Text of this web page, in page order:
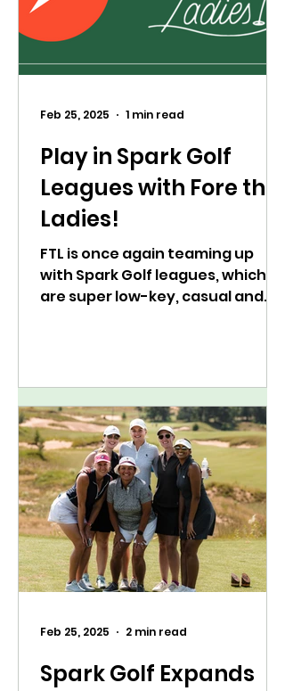
Play in Spark Golf
Leagues with Fore the
Ladies!
FTL is once again teaming up
with Spark Golf leagues, which
are super low-key, casual and
Feb 25, 2025 1 min read
Spark Golf Expands
Feb 25, 2025 2 min read